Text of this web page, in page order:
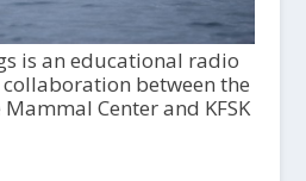
is an educational radio
between the
Center and KFSK